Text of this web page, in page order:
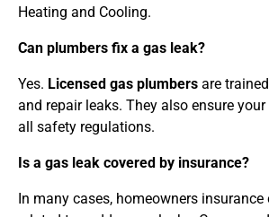
Heating and Cooling.
Can plumbers fix a gas leak?
Yes. Licensed gas plumbers are
and repair leaks. They also ensure
all safety regulations.
Is a gas leak covered by insurance?
In many cases, homeowners insurance